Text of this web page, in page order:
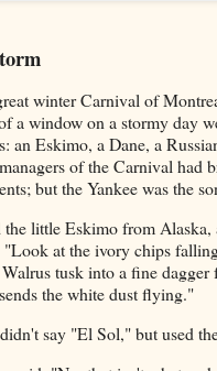
winter Carnival of
a window on a stormy day
an Eskimo, a Dane, a
of the Carnival had
but the Yankee was the
little Eskimo from Alaska,
"Look at the ivory chips
tusk into a fine dagger
the white dust flying."
say "El Sol," but used